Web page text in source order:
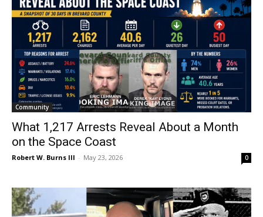
Community
What 1,217 Arrests Reveal About a Month
on the Space Coast
Robert W. Burns III - May 23, 2026 0